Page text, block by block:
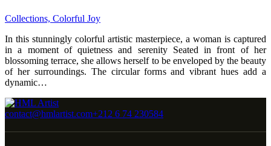
Collections, Colorful Joy
In this stunningly colorful artistic masterpiece, a woman is captured
in a moment of quietness and serenity Seated in front of her
blossoming terrace, she allows herself to be enveloped by the beauty
of her surroundings. The circular forms and vibrant hues add a
dynamic…
contact@hmlartist.com+212 6 74 230584